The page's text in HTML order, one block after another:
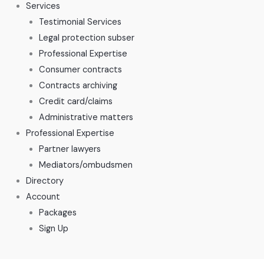
Services
Testimonial Services
Legal protection subser
Professional Expertise
Consumer contracts
Contracts archiving
Credit card/claims
Administrative matters
Professional Expertise
Partner lawyers
Mediators/ombudsmen
Directory
Account
Packages
Sign Up